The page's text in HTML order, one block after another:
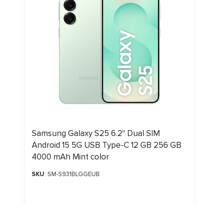
Samsung Galaxy S25 6.2" Dual SIM
Android 15 5G USB Type-C 12 GB 256 GB
4000 mAh Mint color
SKU: SM-S931BLGGEUB